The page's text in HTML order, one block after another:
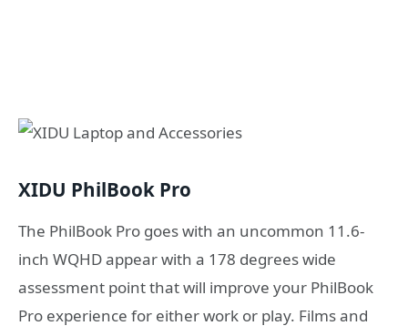
XIDU PhilBook Pro
The PhilBook Pro goes with an uncommon 11.6-
inch WQHD appear with a 178 degrees wide
assessment point that will improve your PhilBook
Pro experience for either work or play. Films and